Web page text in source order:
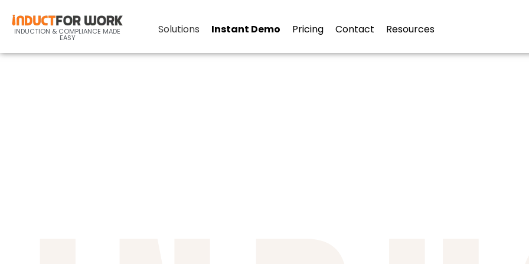
INDUCTION & COMPLIANCE MADE
EASY
Solutions Instant Demo Pricing Contact Resources
Online-Inductions-Industries